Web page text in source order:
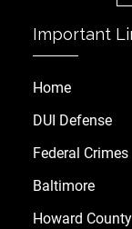
Important
Home
DUI Defense
Federal Crimes
Baltimore
Howard County